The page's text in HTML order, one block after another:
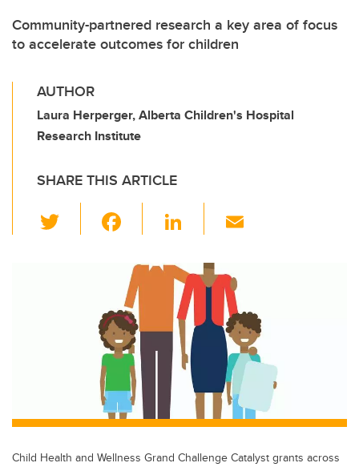
Community-partnered research a key area of focus
to accelerate outcomes for children
AUTHOR
Laura Herperger, Alberta Children's Hospital
Research Institute
SHARE THIS ARTICLE
wi
c
e
b
o
o
k
Li
k
e
dI
n
Child Health and Wellness Grand Challenge Catalyst grants across